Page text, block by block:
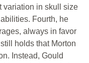
variation in skull size
Fourth, he
always in favor
holds that Morton
Instead, Gould